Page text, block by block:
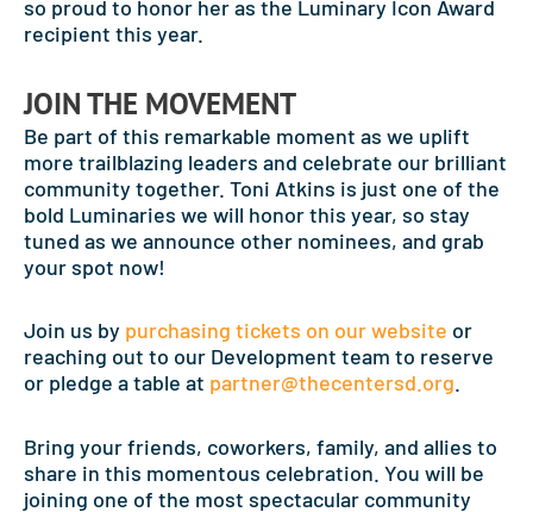
so proud to honor her as the Luminary Icon Award
recipient this year.
JOIN THE MOVEMENT
Be part of this remarkable moment as we uplift
more trailblazing leaders and celebrate our brilliant
community together. Toni Atkins is just one of the
bold Luminaries we will honor this year, so stay
tuned as we announce other nominees, and grab
your spot now!
Join us by purchasing tickets on our website or
reaching out to our Development team to reserve
or pledge a table at partner@thecentersd.org.
Bring your friends, coworkers, family, and allies to
share in this momentous celebration. You will be
joining one of the most spectacular community